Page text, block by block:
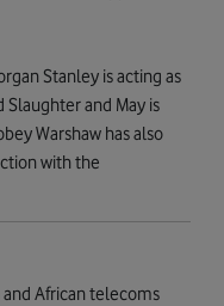
Stanley is acting as
Slaughter and May is
Warshaw has also
with the
African telecoms